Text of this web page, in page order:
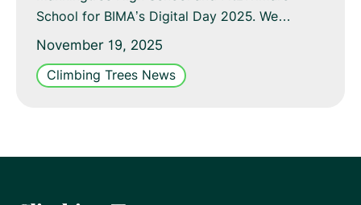
School for BIMA’s Digital Day 2025. We…
November 19, 2025
Climbing Trees News